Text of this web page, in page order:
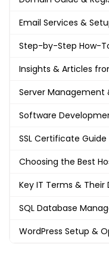
Email Services &
Step-by-Step How-
Insights & Articles
Server Management
Software
SSL Certificate
Choosing the Best
Key IT Terms & Their
SQL Database
WordPress Setup &